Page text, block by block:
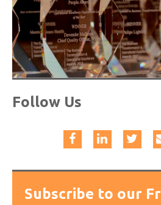
Follow Us
Subscribe to our